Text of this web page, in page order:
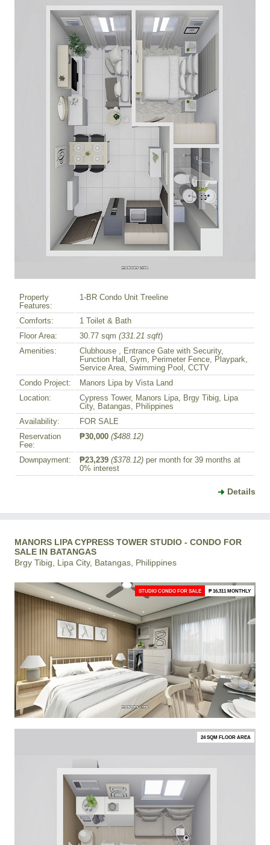
Property
Features:
1-BR Condo Unit Treeline
Comforts:
1 Toilet & Bath
Floor Area:
30.77 sqm (331.21 sqft)
Amenities:
Clubhouse , Entrance Gate with Security,
Function Hall, Gym, Perimeter Fence, Playpark,
Service Area, Swimming Pool, CCTV
Condo Project:
Manors Lipa by Vista Land
Location:
Cypress Tower, Manors Lipa, Brgy Tibig, Lipa
City, Batangas, Philippines
Availability:
FOR SALE
Reservation
Fee:
₱30,000 ($488.12)
Downpayment: ₱23,239 ($378.12) per month for 39 months at
0% interest
Details
MANORS LIPA CYPRESS TOWER STUDIO - CONDO FOR
SALE IN BATANGAS
Brgy Tibig, Lipa City, Batangas, Philippines
STUDIO CONDO FOR SALE ₱ 16,311 MONTHLY
24 SQM FLOOR AREA